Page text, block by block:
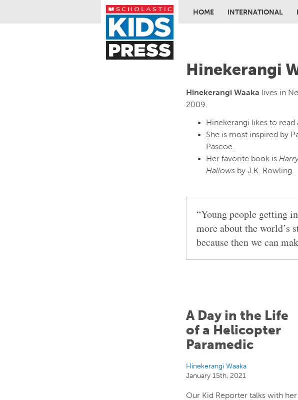
HOME INTERNATIONAL
Hinekerangi
Hinekerangi Waaka lives in
2009.
Hinekerangi likes to read
She is most inspired by
Pascoe.
Her favorite book is
Hallows by J.K. Rowling.
“Young people getting
more about the world’s
because then we can
A Day in the Life
of a Helicopter
Paramedic
Hinekerangi Waaka
January 15th, 2021
Our Kid Reporter talks with her